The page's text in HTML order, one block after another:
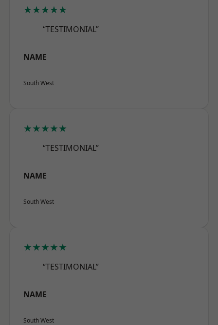
★★★★★
“TESTIMONIAL”
NAME
South West
★★★★★
“TESTIMONIAL”
NAME
South West
★★★★★
“TESTIMONIAL”
NAME
South West